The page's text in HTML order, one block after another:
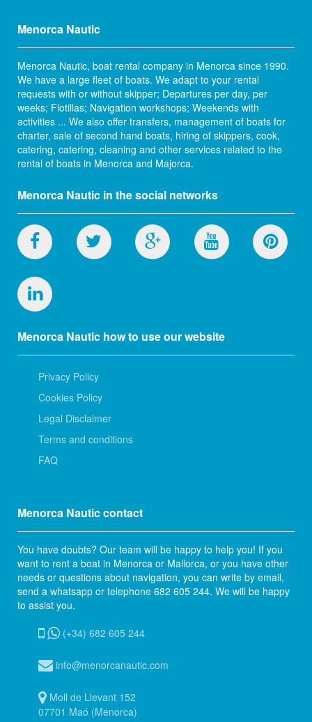
Menorca Nautic
Menorca Nautic, boat rental company in Menorca since 1990.
We have a large fleet of boats. We adapt to your rental
requests with or without skipper; Departures per day, per
weeks; Flotillas; Navigation workshops; Weekends with
activities ... We also offer transfers, management of boats for
charter, sale of second hand boats, hiring of skippers, cook,
catering, catering, cleaning and other services related to the
rental of boats in Menorca and Majorca.
Menorca Nautic in the social networks
Menorca Nautic how to use our website
Privacy Policy
Cookies Policy
Legal Disclaimer
Terms and conditions
FAQ
Menorca Nautic contact
You have doubts? Our team will be happy to help you! If you
want to rent a boat in Menorca or Mallorca, or you have other
needs or questions about navigation, you can write by email,
send a whatsapp or telephone 682 605 244. We will be happy
to assist you.
(+34) 682 605 244
info@menorcanautic.com
Moll de Llevant 152
07701 Maó (Menorca)